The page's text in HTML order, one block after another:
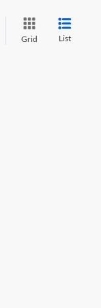
Grid List